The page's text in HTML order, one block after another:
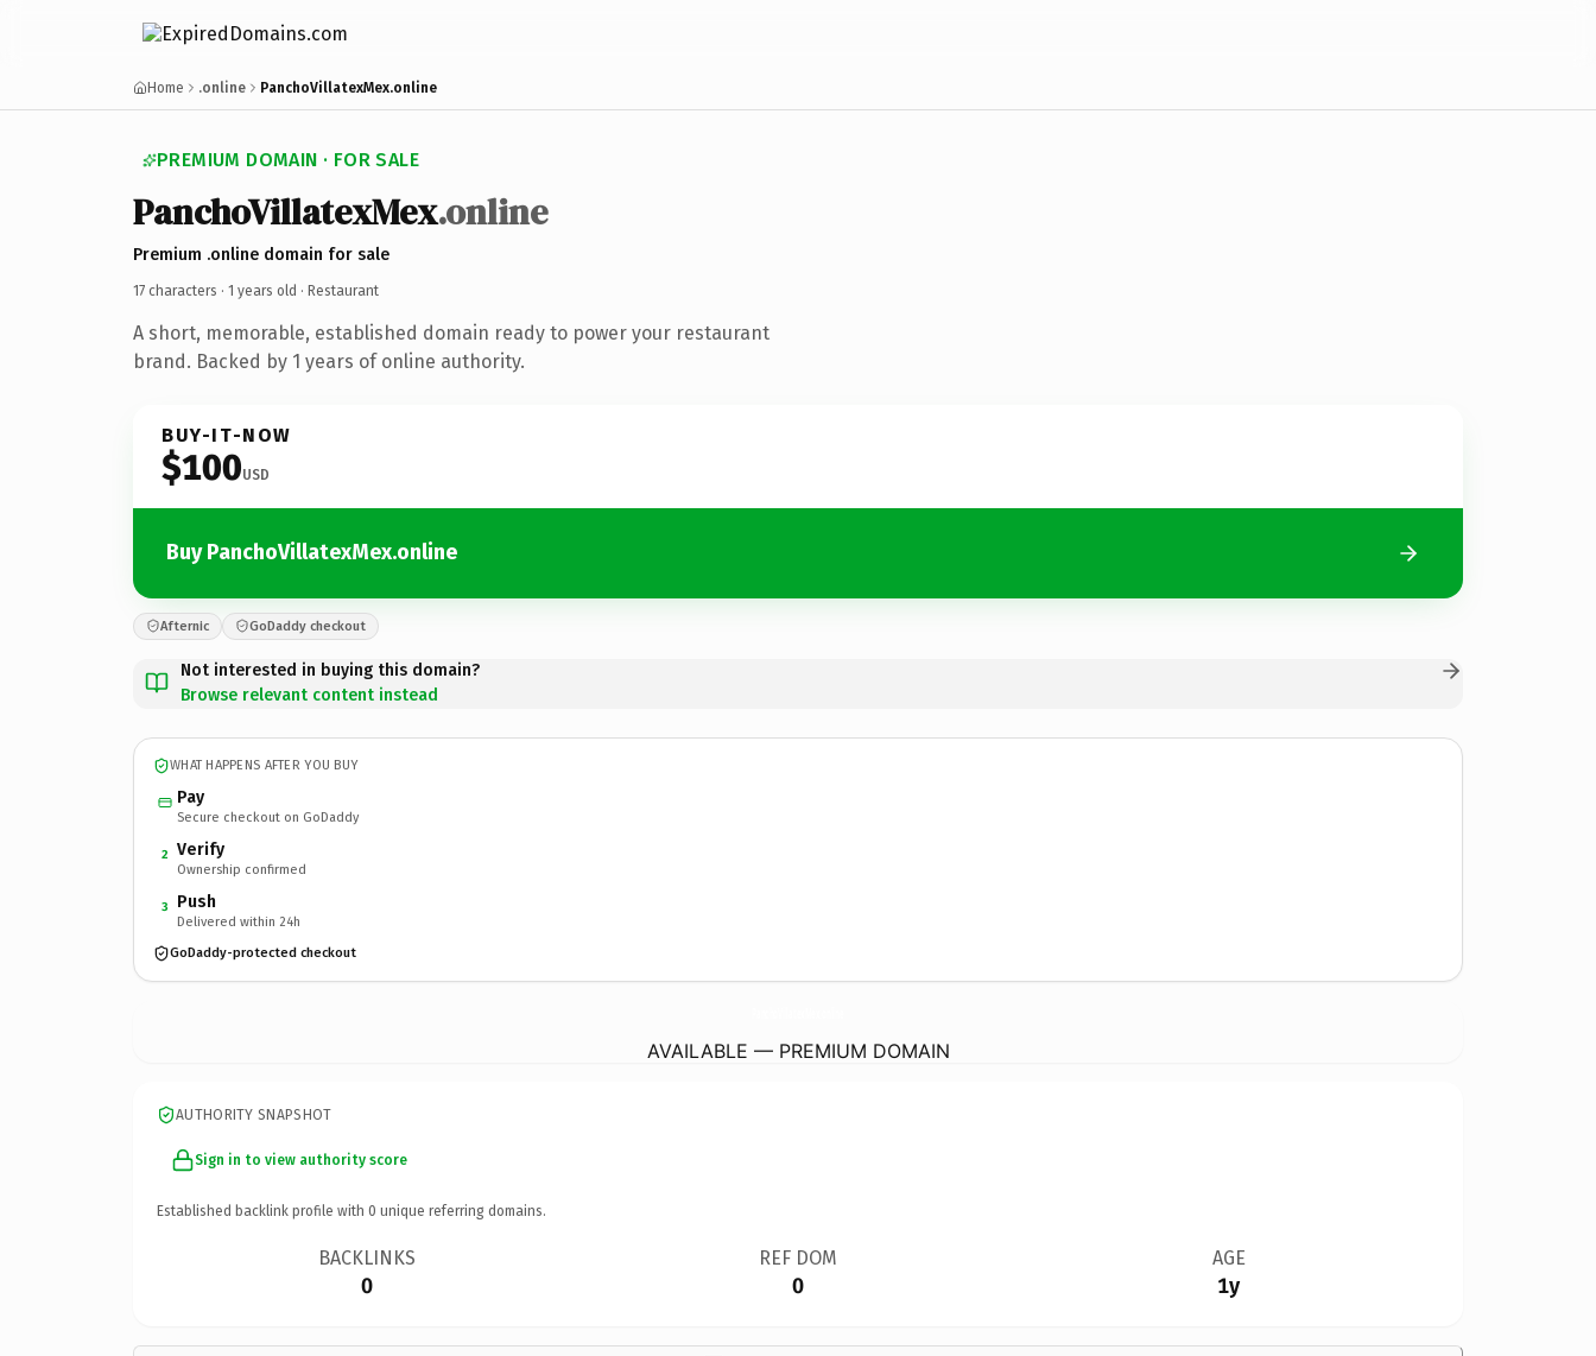
Home .online PanchoVillatexMex.online
PREMIUM DOMAIN · FOR SALE
PanchoVillatexMex.online
Premium .online domain for sale
17 characters · 1 years old · Restaurant
A short, memorable, established domain ready to power your restaurant
brand. Backed by 1 years of online authority.
BUY-IT-NOW
$100USD
Buy PanchoVillatexMex.online
Afternic GoDaddy checkout
Not interested in buying this domain?
Browse relevant content instead
WHAT HAPPENS AFTER YOU BUY
Pay
Secure checkout on GoDaddy
2 Verify
Ownership confirmed
3 Push
Delivered within 24h
GoDaddy-protected checkout
AVAILABLE — PREMIUM DOMAIN
AUTHORITY SNAPSHOT
Sign in to view authority score
Established backlink profile with 0 unique referring domains.
BACKLINKS
0
REF DOM
0
AGE
1y